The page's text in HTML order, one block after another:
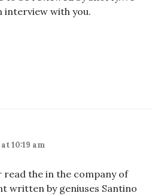
interview with you.
10:19 am
read the in the company of
written by geniuses Santino